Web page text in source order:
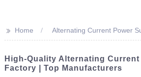
>> Home Alternating Current Power
High-Quality Alternating
Factory | Top Manufacturers